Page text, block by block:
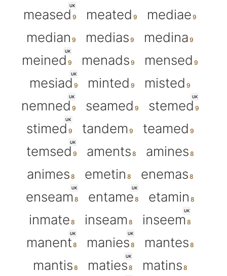
UK
meased meated
mediae
median
medias medina
UK
meined menads mensed
UK
mesiad minted misted
UK
nemned seamed
UK
stemed
UK
stimed tandem teamed
UK
temsed aments
amines
animes
emetin enemas
UK
enseam
UK
entame
etamin
inmate
inseam
UK
inseem
UK
manent
UK
manies
mantes
mantis
UK
maties
matins